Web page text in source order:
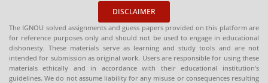
DISCLAIMER
The IGNOU solved assignments and guess papers provided on this platform are
for reference purposes only and should not be used to engage in educational
dishonesty. These materials serve as learning and study tools and are not
intended for submission as original work. Users are responsible for using these
materials ethically and in accordance with their educational institution’s
guidelines. We do not assume liability for any misuse or consequences resulting